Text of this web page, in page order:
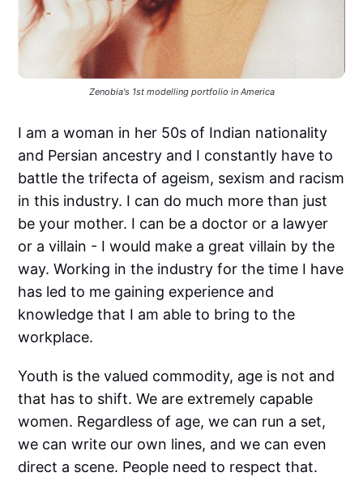
Zenobia's 1st modelling portfolio in America
I am a woman in her 50s of Indian nationality
and Persian ancestry and I constantly have to
battle the trifecta of ageism, sexism and racism
in this industry. I can do much more than just
be your mother. I can be a doctor or a lawyer
or a villain - I would make a great villain by the
way. Working in the industry for the time I have
has led to me gaining experience and
knowledge that I am able to bring to the
workplace.
Youth is the valued commodity, age is not and
that has to shift. We are extremely capable
women. Regardless of age, we can run a set,
we can write our own lines, and we can even
direct a scene. People need to respect that.